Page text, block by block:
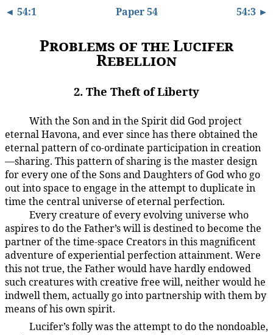
◄ 54:1 Paper 54 54:3 ►
Problems of the Lucifer
Rebellion
2. The Theft of Liberty
With the Son and in the Spirit did God project
eternal Havona, and ever since has there obtained the
eternal pattern of co-ordinate participation in creation
—sharing. This pattern of sharing is the master design
for every one of the Sons and Daughters of God who go
out into space to engage in the attempt to duplicate in
time the central universe of eternal perfection.
Every creature of every evolving universe who
aspires to do the Father’s will is destined to become the
partner of the time-space Creators in this magnificent
adventure of experiential perfection attainment. Were
this not true, the Father would have hardly endowed
such creatures with creative free will, neither would he
indwell them, actually go into partnership with them by
means of his own spirit.
Lucifer’s folly was the attempt to do the nondoable,